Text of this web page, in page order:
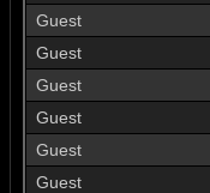
Guest
Guest
Guest
Guest
Guest
Guest